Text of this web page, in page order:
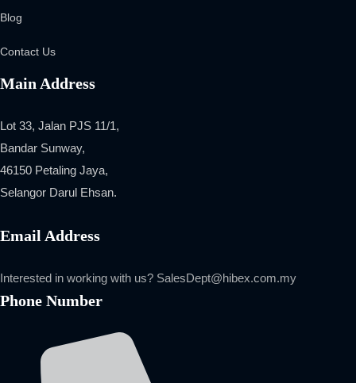
Blog
Contact Us
Main Address
Lot 33, Jalan PJS 11/1,
Bandar Sunway,
46150 Petaling Jaya,
Selangor Darul Ehsan.
Email Address
Interested in working with us? SalesDept@hibex.com.my
Phone Number